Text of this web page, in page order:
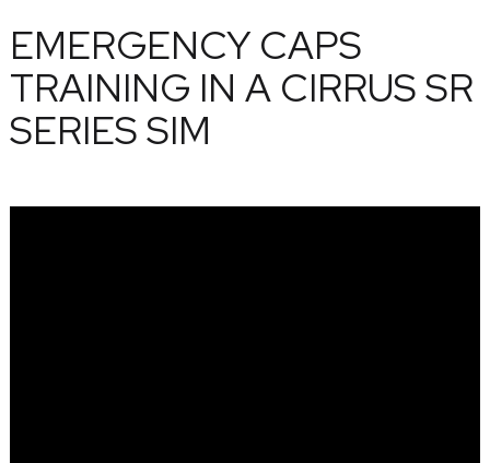
EMERGENCY CAPS
TRAINING IN A CIRRUS SR
SERIES SIM